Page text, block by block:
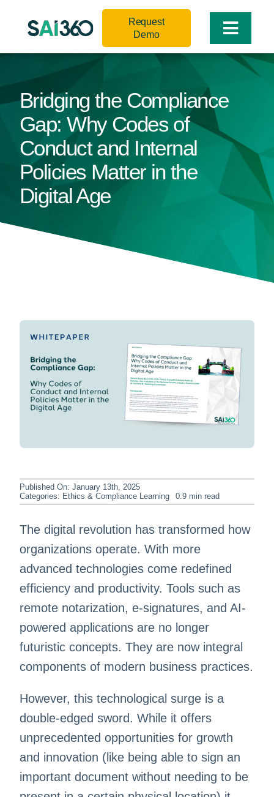
Toggle
Request
Demo
Bridging the Compliance
Gap: Why Codes of
Conduct and Internal
Policies Matter in the
Digital Age
Published On: January 13th, 2025
Categories: Ethics & Compliance Learning 0.9 min read
The digital revolution has transformed how
organizations operate. With more
advanced technologies come redefined
efficiency and productivity. Tools such as
remote notarization, e-signatures, and AI-
powered applications are no longer
futuristic concepts. They are now integral
components of modern business practices.
However, this technological surge is a
double-edged sword. While it offers
unprecedented opportunities for growth
and innovation (like being able to sign an
important document without needing to be